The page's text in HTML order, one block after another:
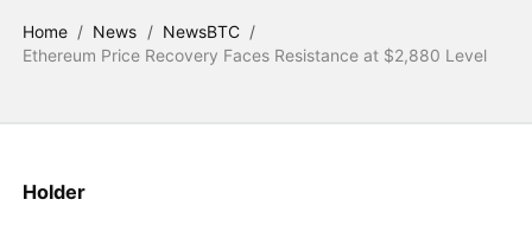
Home / News / NewsBTC /
Ethereum Price Recovery Faces Resistance at $2,880 Level
Holder